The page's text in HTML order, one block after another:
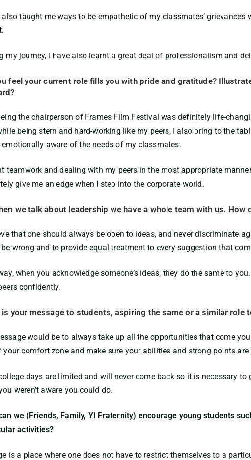
also taught me ways to be empathetic of my classmates’
my journey, I have also learnt a great deal of professionalism and
feel your current role fills you with pride and gratitude?
the chairperson of Frames Film Festival was definitely life-
being stern and hard-working like my peers, I also bring to the
emotionally aware of the needs of my classmates.
teamwork and dealing with my peers in the most appropriate
give me an edge when I step into the corporate world.
we talk about leadership we have a whole team with us.
that one should always be open to ideas, and never discriminate
be wrong and to provide equal treatment to every suggestion that
when you acknowledge someone’s ideas, they do the same to
confidently.
is your message to students, aspiring the same or a similar role
would be to always take up all the opportunities that come
your comfort zone and make sure your abilities and strong points
days are limited and will never come back so it is necessary
weren’t aware you could do.
we (Friends, Family, YI Fraternity) encourage young students
activities?
is a place where one does not have to restrict themselves to a